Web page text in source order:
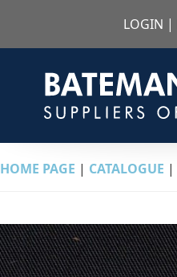
LOGIN |
HOME PAGE | CATALOGUE |